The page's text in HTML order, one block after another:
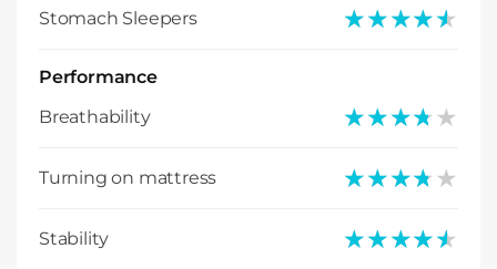
Stomach Sleepers ★★★★★
★★★★★
Performance
Breathability
★★★★★
★★★★★
Turning on mattress ★★★★★
★★★★★
Stability ★★★★★
★★★★★